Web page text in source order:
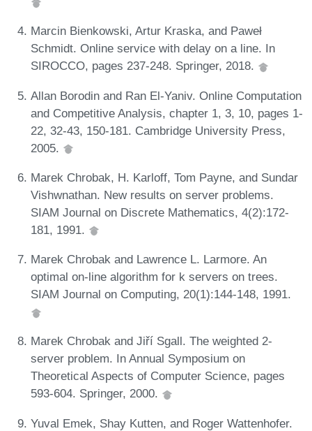
Marcin Bienkowski, Artur Kraska, and Paweł
Schmidt. Online service with delay on a line. In
SIROCCO, pages 237-248. Springer, 2018.
Allan Borodin and Ran El-Yaniv. Online Computation
and Competitive Analysis, chapter 1, 3, 10, pages 1-
22, 32-43, 150-181. Cambridge University Press,
2005.
Marek Chrobak, H. Karloff, Tom Payne, and Sundar
Vishwnathan. New results on server problems.
SIAM Journal on Discrete Mathematics, 4(2):172-
181, 1991.
Marek Chrobak and Lawrence L. Larmore. An
optimal on-line algorithm for k servers on trees.
SIAM Journal on Computing, 20(1):144-148, 1991.
Marek Chrobak and Jiří Sgall. The weighted 2-
server problem. In Annual Symposium on
Theoretical Aspects of Computer Science, pages
593-604. Springer, 2000.
Yuval Emek, Shay Kutten, and Roger Wattenhofer.